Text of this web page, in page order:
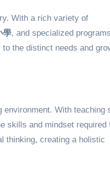
學, and specialized
the distinct needs and
With teaching
skills and mindset required
thinking, creating a holistic